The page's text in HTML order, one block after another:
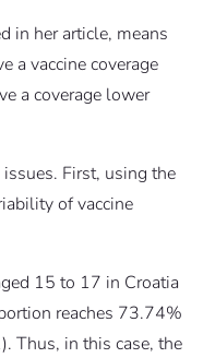
in her article, means
a vaccine coverage
a coverage lower
First, using the
of vaccine
15 to 17 in Croatia
reaches 73.74%
Thus, in this case, the